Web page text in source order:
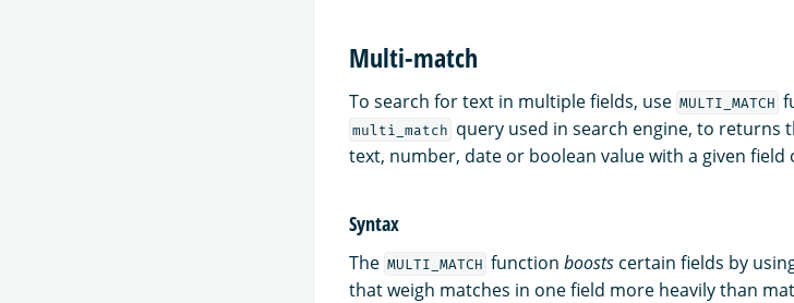
Multi-match
To search for text in multiple fields, use MULTI_MATCH
multi_match query used in search engine, to
text, number, date or boolean value with a given field
Syntax
The MULTI_MATCH function boostscertain fields by
that weigh matches in one field more heavily than